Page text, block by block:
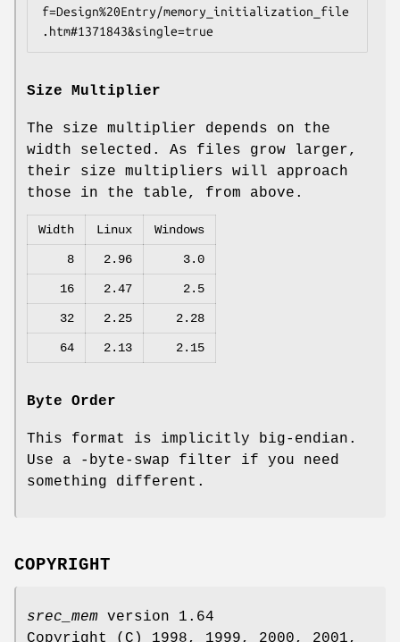
f=Design%20Entry/memory_initialization_file
.htm#1371843&single=true
Size Multiplier
The size multiplier depends on the
width selected. As files grow larger,
their size multipliers will approach
those in the table, from above.
Width Linux Windows
8 2.96 3.0
16 2.47 2.5
32 2.25 2.28
64 2.13 2.15
Byte Order
This format is implicitly big‐endian.
Use a -byte‐swap filter if you need
something different.
COPYRIGHT
srec_mem version 1.64
Copyright (C) 1998, 1999, 2000, 2001,